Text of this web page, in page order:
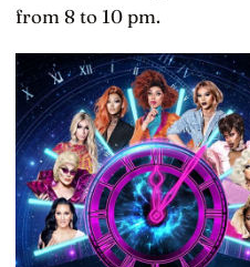
from 8 to 10 pm.